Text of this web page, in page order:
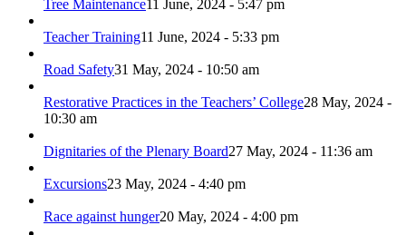
Tree Maintenance11 June, 2024 - 5:47 pm
Teacher Training11 June, 2024 - 5:33 pm
Road Safety31 May, 2024 - 10:50 am
Restorative Practices in the Teachers’ College28 May, 2024 -
10:30 am
Dignitaries of the Plenary Board27 May, 2024 - 11:36 am
Excursions23 May, 2024 - 4:40 pm
Race against hunger20 May, 2024 - 4:00 pm